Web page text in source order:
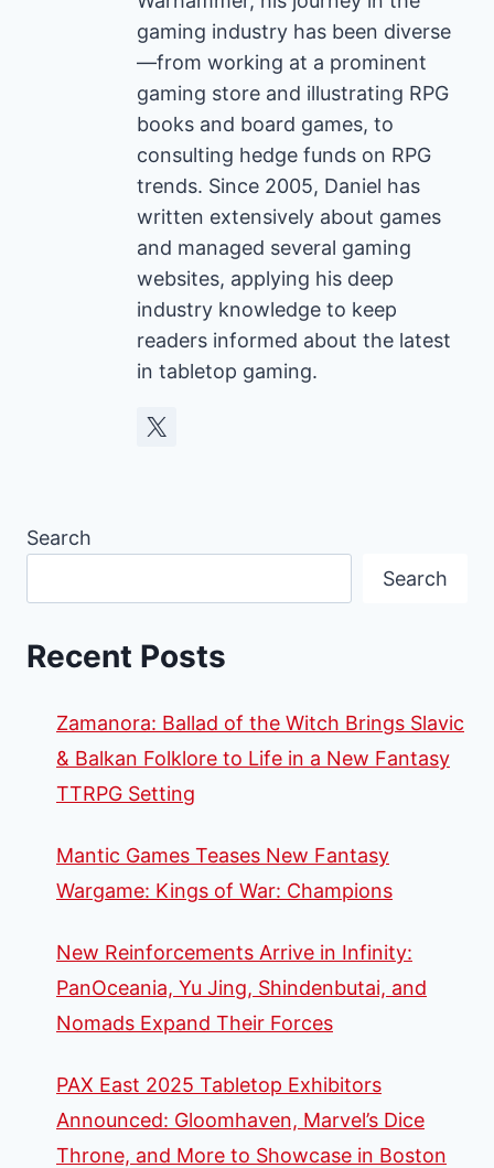
gaming industry has been diverse
—from working at a prominent
gaming store and illustrating RPG
books and board games, to
consulting hedge funds on RPG
trends. Since 2005, Daniel has
written extensively about games
and managed several gaming
websites, applying his deep
industry knowledge to keep
readers informed about the latest
in tabletop gaming.
Search
Search
Recent Posts
Zamanora: Ballad of the Witch Brings Slavic
& Balkan Folklore to Life in a New Fantasy
TTRPG Setting
Mantic Games Teases New Fantasy
Wargame: Kings of War: Champions
New Reinforcements Arrive in Infinity:
PanOceania, Yu Jing, Shindenbutai, and
Nomads Expand Their Forces
PAX East 2025 Tabletop Exhibitors
Announced: Gloomhaven, Marvel’s Dice
Throne, and More to Showcase in Boston